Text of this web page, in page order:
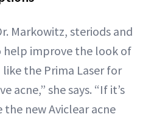
Markowitz, steriods and
help improve the look of
like the Prima Laser for
acne,” she says. “If it’s
the new Aviclear acne